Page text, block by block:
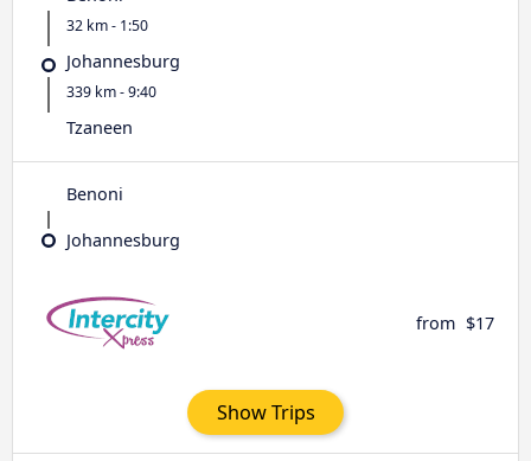
32 km - 1:50
Johannesburg
339 km - 9:40
Tzaneen
Benoni
Johannesburg
from $17
Show Trips